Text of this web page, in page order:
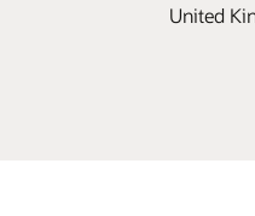
United